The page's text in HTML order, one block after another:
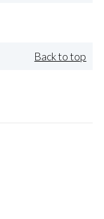
Back to top